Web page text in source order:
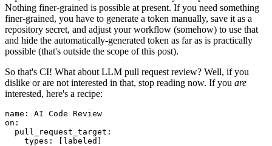
Nothing finer-grained is possible at present. If you need something
finer-grained, you have to generate a token manually, save it as a
repository secret, and adjust your workflow (somehow) to use that
and hide the automatically-generated token as far as is practically
possible (that's outside the scope of this post).
So that's CI! What about LLM pull request review? Well, if you
dislike or are not interested in that, stop reading now. If you are
interested, here's a recipe:
name :
AI Code Review
on :
pull_request_target :
types : [ labeled ]